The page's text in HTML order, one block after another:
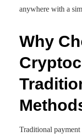
anywhere with a
Why
Traditional